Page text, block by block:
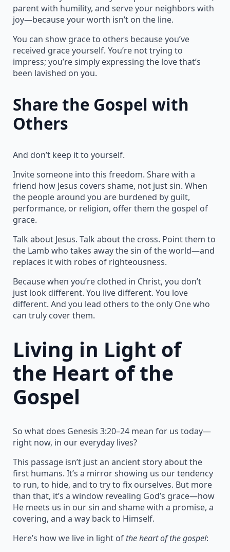
parent with humility, and serve your neighbors with
joy—because your worth isn’t on the line.
You can show grace to others because you’ve
received grace yourself. You’re not trying to
impress; you’re simply expressing the love that’s
been lavished on you.
Share the Gospel with
Others
And don’t keep it to yourself.
Invite someone into this freedom. Share with a
friend how Jesus covers shame, not just sin. When
the people around you are burdened by guilt,
performance, or religion, offer them the gospel of
grace.
Talk about Jesus. Talk about the cross. Point them to
the Lamb who takes away the sin of the world—and
replaces it with robes of righteousness.
Because when you’re clothed in Christ, you don’t
just look different. You live different. You love
different. And you lead others to the only One who
can truly cover them.
Living in Light of
the Heart of the
Gospel
So what does Genesis 3:20–24 mean for us today—
right now, in our everyday lives?
This passage isn’t just an ancient story about the
first humans. It’s a mirror showing us our tendency
to run, to hide, and to try to fix ourselves. But more
than that, it’s a window revealing God’s grace—how
He meets us in our sin and shame with a promise, a
covering, and a way back to Himself.
Here’s how we live in light of the heart of the gospel: